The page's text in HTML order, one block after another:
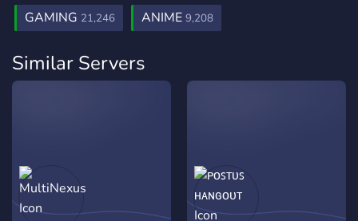
GAMING 21,246 ANIME 9,208
Similar Servers